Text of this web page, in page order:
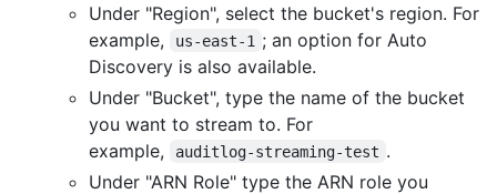
Under "Region", select the bucket's region. For
example,
us-east-1 ; an option for Auto
Discovery is also available.
Under "Bucket", type the name of the bucket
you want to stream to. For
example,
auditlog-streaming-test .
Under "ARN Role" type the ARN role you